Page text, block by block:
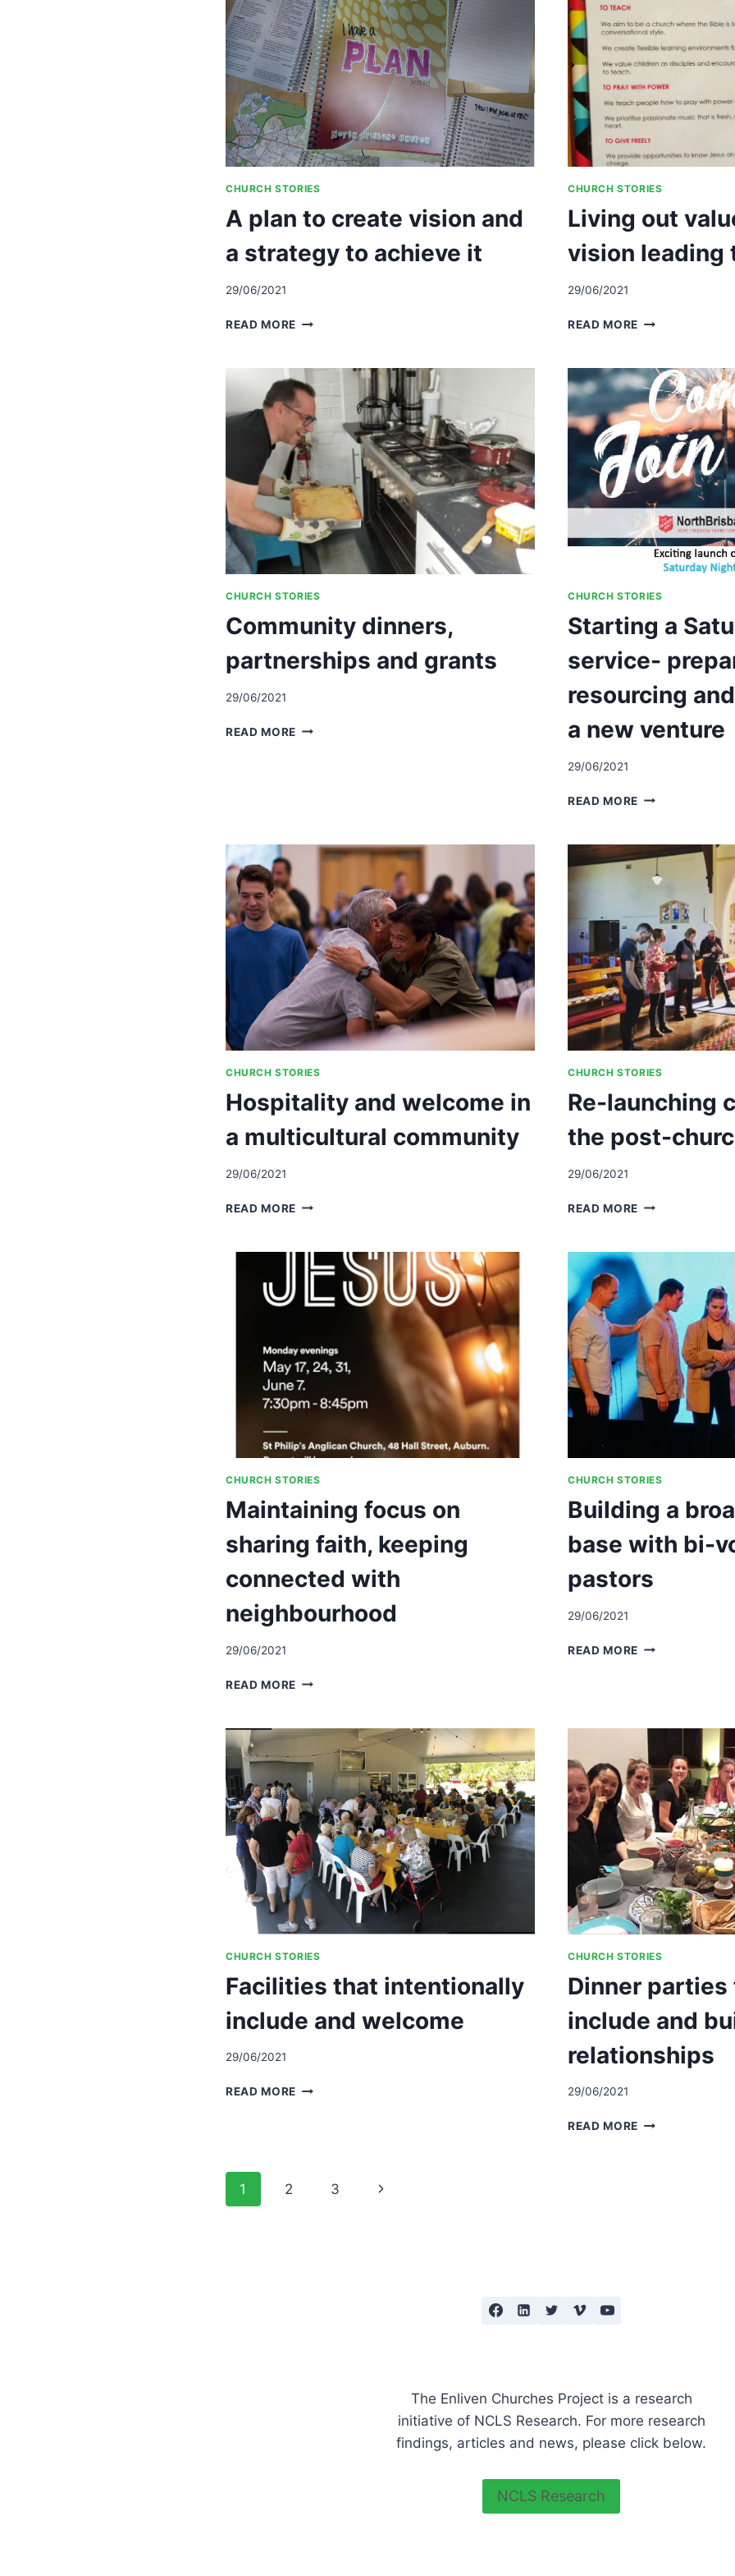
CHURCH STORIES
A plan to create vision and
a strategy to achieve it
29/06/2021
READ MORE
CREATE
VISION
AND
A
STRATEGY
TO
ACHIEVE
IT
CHURCH STORIES
Living out
vision leading
29/06/2021
READ MORE LIVING
AND
VISION
LEADING
TO
GROWTH
CHURCH STORIES
Community dinners,
partnerships and grants
29/06/2021
READ MORE COMMUNITY
CHURCH STORIES
Starting a
service-
resourcing
a new venture
29/06/2021
READ MORE STARTING
NIGHT
SERVICE-
PREPARING,
RESOURCING
AND
SUSTAINING
A
NEW
VENTURE
CHURCH STORIES
Hospitality and welcome in
a multicultural community
29/06/2021
READ MORE HOSPITALITY
IN
MULTICULTURAL
COMMUNITY
CHURCH STORIES
Re-launching
the post-
29/06/2021
READ MORE RE-
FOR
THE
POST-
CHURCHED
CHURCH STORIES
Maintaining focus on
sharing faith, keeping
connected with
neighbourhood
29/06/2021
READ MORE MAINTAINING
SHARING
FAITH,
KEEPING
CONNECTED
WITH
NEIGHBOURHOOD
CHURCH STORIES
Building a
base with bi-
pastors
29/06/2021
READ MORE BUILDING
WITH
BI-
VOCATIONAL
PASTORS
CHURCH STORIES
Facilities that intentionally
include and welcome
29/06/2021
READ MORE FACILITIES
CHURCH STORIES
Dinner parties
include and
relationships
29/06/2021
READ MORE DINNER
Page
1 2 3
Next
The Enliven Churches Project is a research
initiative of NCLS Research. For more research
findings, articles and news, please click below.
NCLS Research